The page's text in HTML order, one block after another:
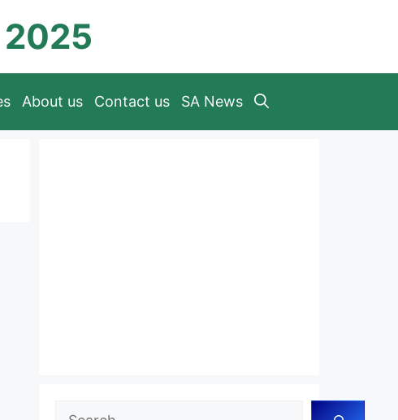
About us Contact us SA News
Search